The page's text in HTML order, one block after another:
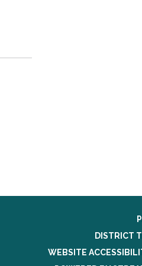
DISTRICT
WEBSITE